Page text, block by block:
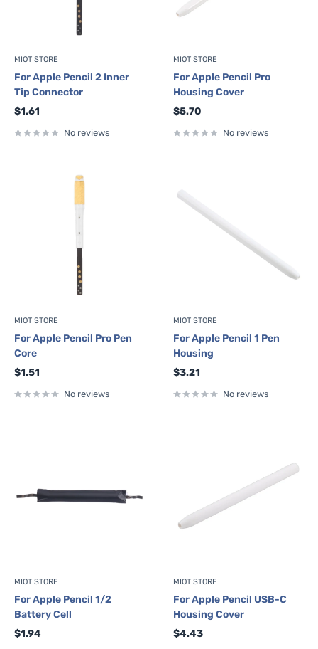
MIOT STORE
For Apple Pencil 2 Inner
Tip Connector
Sale
$1.61
No reviews
MIOT STORE
For Apple Pencil Pro
Housing Cover
Sale
$5.70
No reviews
MIOT STORE
For Apple Pencil Pro Pen
Core
Sale
$1.51
No reviews
MIOT STORE
For Apple Pencil 1 Pen
Housing
Sale
$3.21
No reviews
MIOT STORE
For Apple Pencil 1/2
Battery Cell
Sale
$1.94
MIOT STORE
For Apple Pencil USB-C
Housing Cover
Sale
$4.43